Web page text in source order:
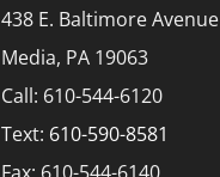
438 E. Baltimore Avenue
Media, PA 19063
Call: 610-544-6120
Text: 610-590-8581